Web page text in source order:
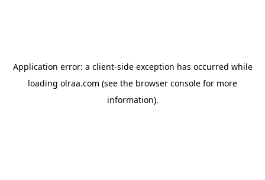
Application error: a client-side exception has occurred while
loading olraa.com (see the browser console for more
information).